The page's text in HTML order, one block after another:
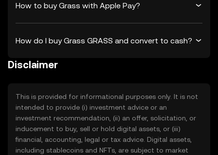
How to buy Grass with Apple Pay?
How do I buy Grass GRASS and convert to cash?
Disclaimer
This is provided for informational purposes only. It is not
intended to provide (i) investment advice or an
investment recommendation, (ii) an offer, solicitation, or
inducement to buy, sell or hold digital assets, or (iii)
financial, accounting, legal or tax advice. Digital assets,
including stablecoins and NFTs, are subject to market